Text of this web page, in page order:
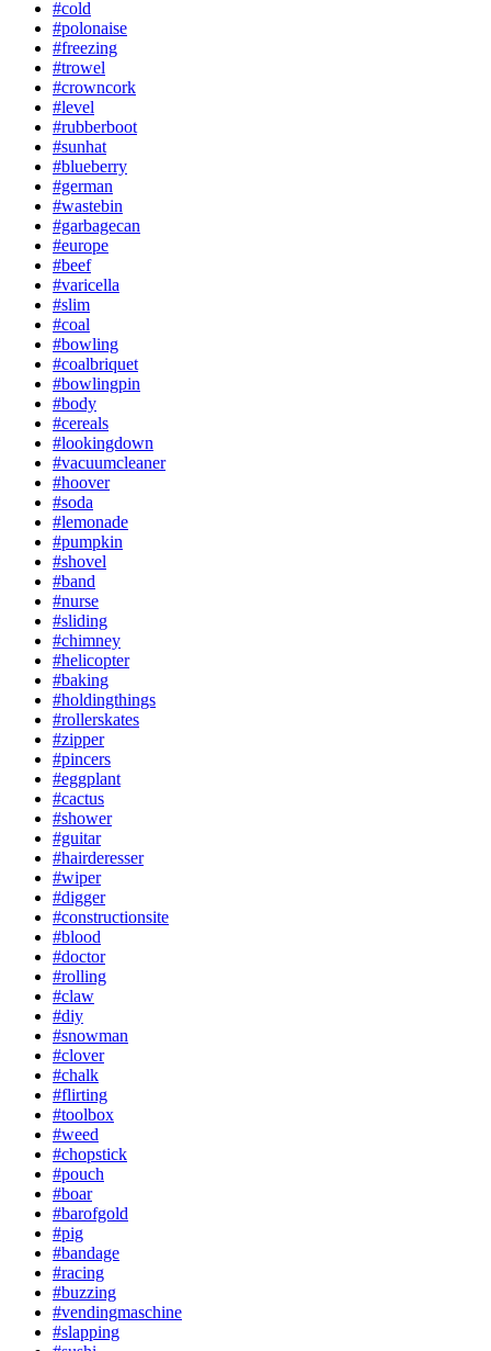
#cold
#polonaise
#freezing
#trowel
#crowncork
#level
#rubberboot
#sunhat
#blueberry
#german
#wastebin
#garbagecan
#europe
#beef
#varicella
#slim
#coal
#bowling
#coalbriquet
#bowlingpin
#body
#cereals
#lookingdown
#vacuumcleaner
#hoover
#soda
#lemonade
#pumpkin
#shovel
#band
#nurse
#sliding
#chimney
#helicopter
#baking
#holdingthings
#rollerskates
#zipper
#pincers
#eggplant
#cactus
#shower
#guitar
#hairderesser
#wiper
#digger
#constructionsite
#blood
#doctor
#rolling
#claw
#diy
#snowman
#clover
#chalk
#flirting
#toolbox
#weed
#chopstick
#pouch
#boar
#barofgold
#pig
#bandage
#racing
#buzzing
#vendingmaschine
#slapping